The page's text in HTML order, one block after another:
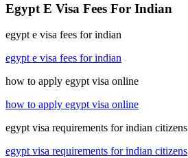
Egypt E Visa Fees For Indian
egypt e visa fees for indian
egypt e visa fees for indian
how to apply egypt visa online
how to apply egypt visa online
egypt visa requirements for indian citizens
egypt visa requirements for indian citizens